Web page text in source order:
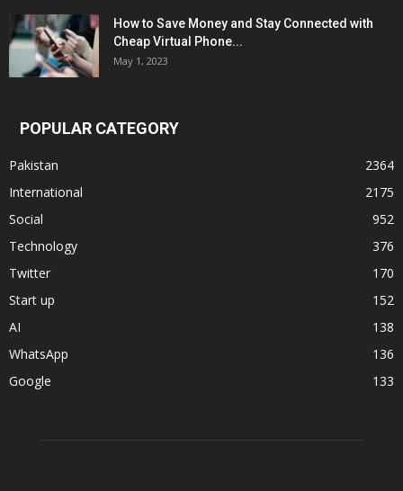
How to Save Money and Stay Connected with
Cheap Virtual Phone...
May 1, 2023
POPULAR CATEGORY
Pakistan
2364
International
2175
Social
952
Technology
376
Twitter
170
Start up
152
AI
138
WhatsApp
136
Google
133